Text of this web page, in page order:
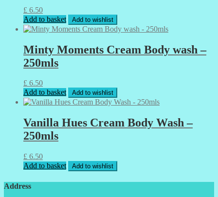
£ 6.50
Add to basket
Add to wishlist
Minty Moments Cream Body wash –
250mls
£ 6.50
Add to basket
Add to wishlist
Vanilla Hues Cream Body Wash –
250mls
£ 6.50
Add to basket
Add to wishlist
Address